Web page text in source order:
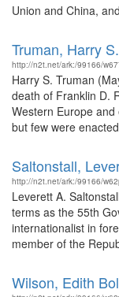
Union and China,
Truman, Harry
http://n2t.net/ark:/99166/
Harry S. Truman
death of Franklin D.
Western Europe
but few were
Saltonstall,
http://n2t.net/ark:/99166/
Leverett A.
terms as the 55th
internationalist in
member of the
Wilson, Edith